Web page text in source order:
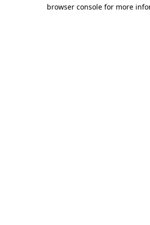
browser console for more